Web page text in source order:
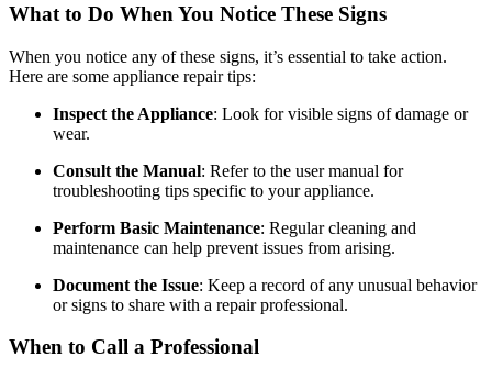
What to Do When You Notice These Signs
When you notice any of these signs, it’s essential to take action.
Here are some appliance repair tips:
Inspect the Appliance: Look for visible signs of damage or
wear.
Consult the Manual: Refer to the user manual for
troubleshooting tips specific to your appliance.
Perform Basic Maintenance: Regular cleaning and
maintenance can help prevent issues from arising.
Document the Issue: Keep a record of any unusual behavior
or signs to share with a repair professional.
When to Call a Professional